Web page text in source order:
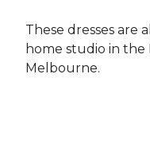
These dresses are
home studio in the
Melbourne.